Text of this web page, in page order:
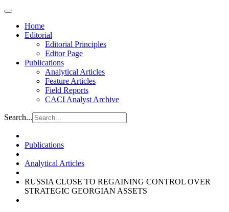
Home
Editorial
Editorial Principles
Editor Page
Publications
Analytical Articles
Feature Articles
Field Reports
CACI Analyst Archive
Search...
Publications
Analytical Articles
RUSSIA CLOSE TO REGAINING CONTROL OVER
STRATEGIC GEORGIAN ASSETS